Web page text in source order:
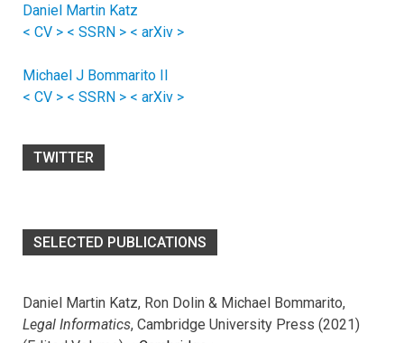
Daniel Martin Katz
< CV > < SSRN > < arXiv >
Michael J Bommarito II
< CV > < SSRN > < arXiv >
TWITTER
SELECTED PUBLICATIONS
Daniel Martin Katz, Ron Dolin & Michael Bommarito,
Legal Informatics, Cambridge University Press (2021)